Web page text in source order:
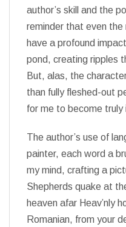
author’s skill and the
reminder that even
have a profound
pond, creating ripples
But, alas, the
than fully fleshed-out
for me to become
The author’s use of
painter, each word a
my mind, crafting a
Shepherds quake at
heaven afar Heav’nly
Romanian, from your